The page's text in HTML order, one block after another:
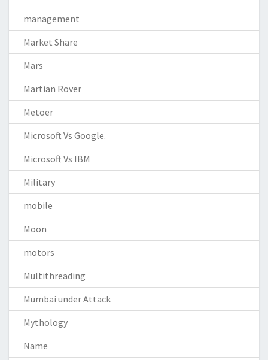
management
Market Share
Mars
Martian Rover
Metoer
Microsoft Vs Google.
Microsoft Vs IBM
Military
mobile
Moon
motors
Multithreading
Mumbai under Attack
Mythology
Name